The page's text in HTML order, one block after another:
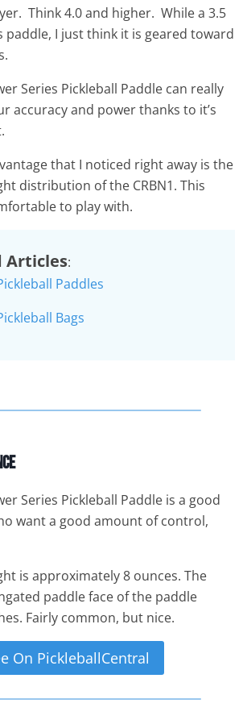
Think 4.0 and higher. While a 3.5
paddle, I just think it is geared toward
Series Pickleball Paddle can really
accuracy and power thanks to it’s
that I noticed right away is the
distribution of the CRBN1. This
to play with.
Articles:
Paddles
Bags
Series Pickleball Paddle is a good
want a good amount of control,
is approximately 8 ounces. The
paddle face of the paddle
Fairly common, but nice.
On PickleballCentral